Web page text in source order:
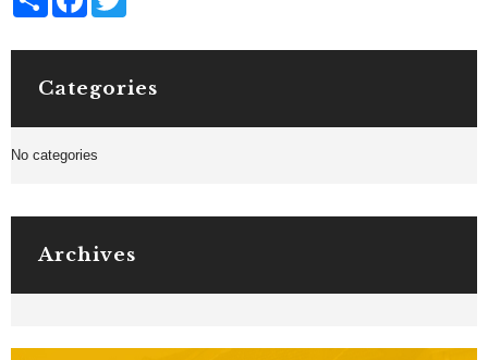
Categories
No categories
Archives